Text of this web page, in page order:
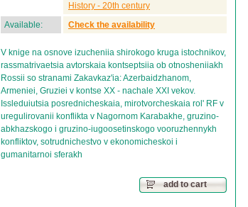
History - 20th century
Available:
Check the availability
V knige na osnove izucheniia shirokogo kruga istochnikov,
rassmatrivaetsia avtorskaia kontseptsiia ob otnosheniiakh
Rossii so stranami Zakavkaz'ia: Azerbaidzhanom,
Armeniei, Gruziei v kontse XX - nachale XXI vekov.
Issleduiutsia posrednicheskaia, mirotvorcheskaia rol' RF v
uregulirovanii konflikta v Nagornom Karabakhe, gruzino-
abkhazskogo i gruzino-iugoosetinskogo vooruzhennykh
konfliktov, sotrudnichestvo v ekonomicheskoi i
gumanitarnoi sferakh
add to cart